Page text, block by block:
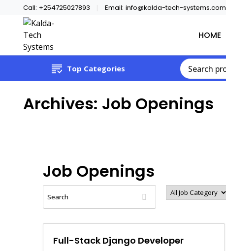
Call: +254725027893 Email: info@kalda-tech-systems.com
HOME
Top Categories
Archives: Job Openings
Job Openings
All
Job
Full-Stack Django Developer